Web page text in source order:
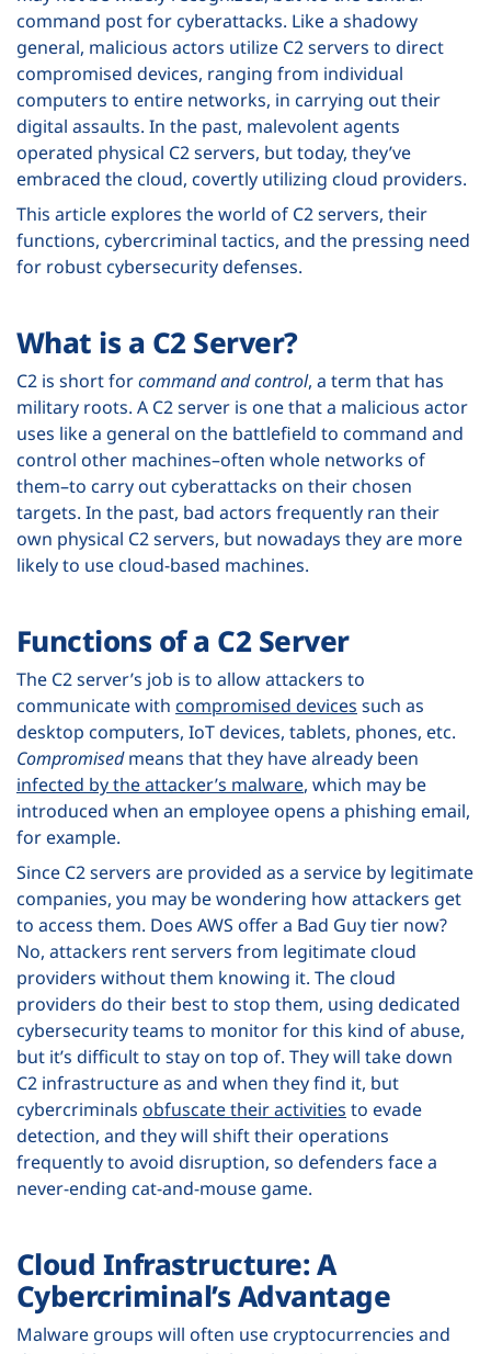
command post for cyberattacks. Like a shadowy
general, malicious actors utilize C2 servers to direct
compromised devices, ranging from individual
computers to entire networks, in carrying out their
digital assaults. In the past, malevolent agents
operated physical C2 servers, but today, they’ve
embraced the cloud, covertly utilizing cloud providers.
This article explores the world of C2 servers, their
functions, cybercriminal tactics, and the pressing need
for robust cybersecurity defenses.
What is a C2 Server?
C2 is short forcommand and control, a term that has
military roots. A C2 server is one that a malicious actor
uses like a general on the battlefield to command and
control other machines–often whole networks of
them–to carry out cyberattacks on their chosen
targets. In the past, bad actors frequently ran their
own physical C2 servers, but nowadays they are more
likely to use cloud-based machines.
Functions of a C2 Server
The C2 server’s job is to allow attackers to
communicate with compromised devices such as
desktop computers, IoT devices, tablets, phones, etc.
Compromisedmeans that they have already been
infected by the attacker’s malware, which may be
introduced when an employee opens a phishing email,
for example.
Since C2 servers are provided as a service by legitimate
companies, you may be wondering how attackers get
to access them. Does AWS offer a Bad Guy tier now?
No, attackers rent servers from legitimate cloud
providers without them knowing it. The cloud
providers do their best to stop them, using dedicated
cybersecurity teams to monitor for this kind of abuse,
but it’s difficult to stay on top of. They will take down
C2 infrastructure as and when they find it, but
cybercriminals obfuscate their activities to evade
detection, and they will shift their operations
frequently to avoid disruption, so defenders face a
never-ending cat-and-mouse game.
Cloud Infrastructure: A
Cybercriminal’s Advantage
Malware groups will often use cryptocurrencies and